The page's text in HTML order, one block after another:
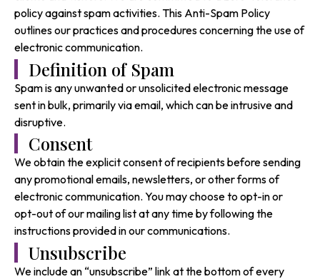
policy against spam activities. This Anti-Spam Policy
outlines our practices and procedures concerning the use of
electronic communication.
Definition of Spam
Spam is any unwanted or unsolicited electronic message
sent in bulk, primarily via email, which can be intrusive and
disruptive.
Consent
We obtain the explicit consent of recipients before sending
any promotional emails, newsletters, or other forms of
electronic communication. You may choose to opt-in or
opt-out of our mailing list at any time by following the
instructions provided in our communications.
Unsubscribe
We include an “unsubscribe” link at the bottom of every